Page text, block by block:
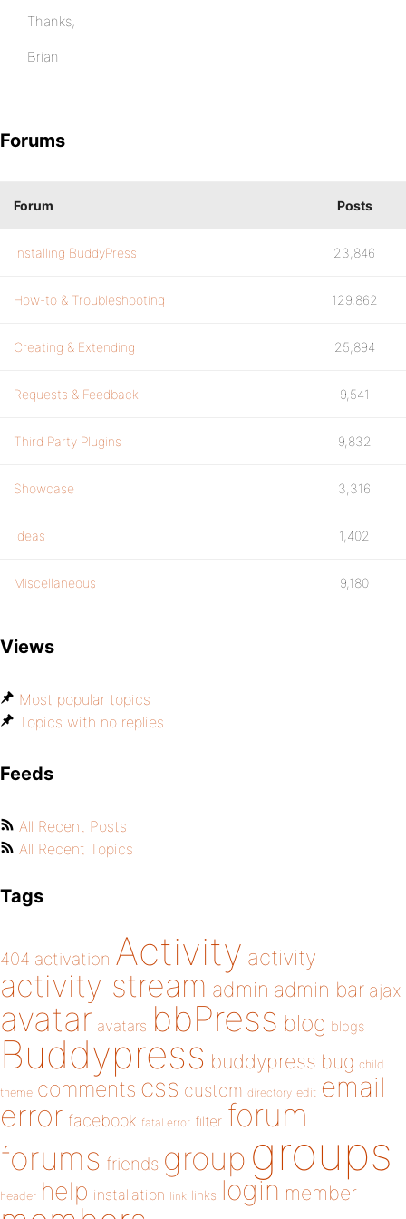
Thanks,
Brian
Forums
Forum Posts
Installing BuddyPress 23,846
How-to & Troubleshooting 129,862
Creating & Extending 25,894
Requests & Feedback 9,541
Third Party Plugins 9,832
Showcase 3,316
Ideas 1,402
Miscellaneous 9,180
Views
Most popular topics
Topics with no replies
Feeds
All Recent Posts
All Recent Topics
Tags
404 activation Activity activity
activity stream admin admin bar ajax
avatar avatars bbPress blog blogs
Buddypress buddypress bug child
theme comments css custom directory edit email
error facebook fatal error filter forum
forums friends group groups
header help installation link links login member